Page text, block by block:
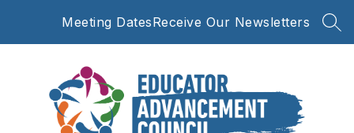
Meeting DatesReceive Our Newsletters